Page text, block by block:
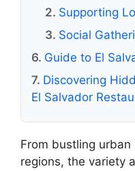
Supporting
Social
Guide to El
Discovering
El Salvador
From bustling
regions, the variety